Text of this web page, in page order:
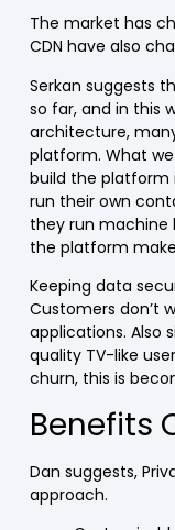
The market has
CDN have also
Serkan suggests
so far, and in this
architecture,
platform. What
build the platform
run their own
they run machine
the platform
Keeping data
Customers don’t
applications. Also
quality TV-like
churn, this is
Benefits
Dan suggests,
approach.